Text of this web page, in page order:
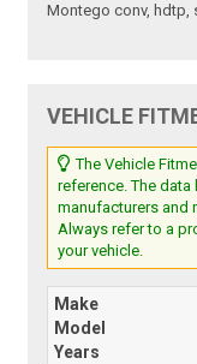
Montego conv, hdtp,
VEHICLE
The Vehicle
reference. The
manufacturers and
Always refer to a
your vehicle.
Make
Model
Years